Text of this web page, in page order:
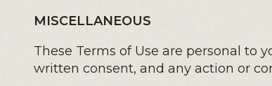
MISCELLANEOUS
These Terms of Use are personal to
written consent, and any action or